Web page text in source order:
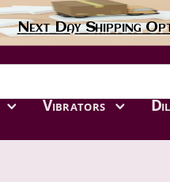
Next Day Shipping
Vibrators